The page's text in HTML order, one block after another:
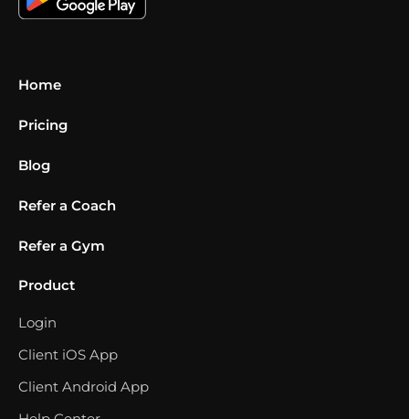
Home
Pricing
Blog
Refer a Coach
Refer a Gym
Product
Login
Client iOS App
Client Android App